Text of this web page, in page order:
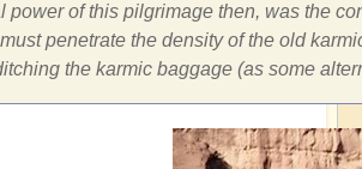
power of this pilgrimage then, was the
penetrate the density of the old
the karmic baggage (as some